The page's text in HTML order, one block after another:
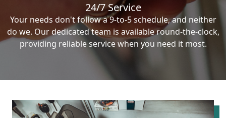
24/7 Service
Your needs don't follow a 9-to-5 schedule, and neither
do we. Our dedicated team is available round-the-clock,
providing reliable service when you need it most.